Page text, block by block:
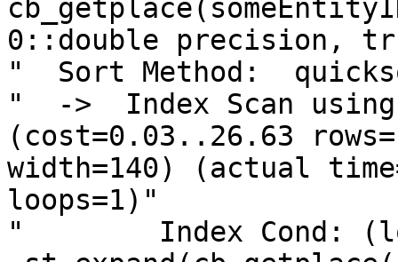
0::double precision,
"  Sort Method:
"  ->  Index Scan
(cost=0.03..26.63
width=140) (actual
loops=1)"
"        Index Cond: